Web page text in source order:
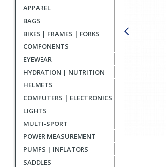
APPAREL
BAGS
BIKES | FRAMES | FORKS
COMPONENTS
EYEWEAR
HYDRATION | NUTRITION
HELMETS
COMPUTERS | ELECTRONICS
LIGHTS
MULTI-SPORT
POWER MEASUREMENT
PUMPS | INFLATORS
SADDLES